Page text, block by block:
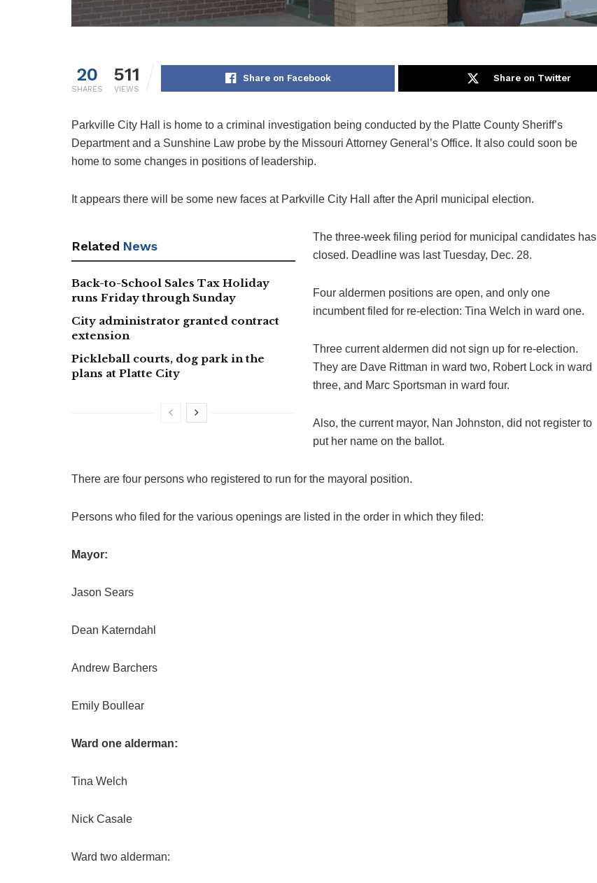
20
SHARES
511
VIEWS
Share on Facebook Share on Twitter
Parkville City Hall is home to a criminal investigation being conducted by the Platte County Sheriff’s
Department and a Sunshine Law probe by the Missouri Attorney General’s Office. It also could soon be
home to some changes in positions of leadership.
It appears there will be some new faces at Parkville City Hall after the April municipal election.
Related News
Back-to-School Sales Tax Holiday
runs Friday through Sunday
City administrator granted contract
extension
Pickleball courts, dog park in the
plans at Platte City
The three-week filing period for municipal candidates has
closed. Deadline was last Tuesday, Dec. 28.
Four aldermen positions are open, and only one
incumbent filed for re-election: Tina Welch in ward one.
Three current aldermen did not sign up for re-election.
They are Dave Rittman in ward two, Robert Lock in ward
three, and Marc Sportsman in ward four.
Also, the current mayor, Nan Johnston, did not register to
put her name on the ballot.
There are four persons who registered to run for the mayoral position.
Persons who filed for the various openings are listed in the order in which they filed:
Mayor:
Jason Sears
Dean Katerndahl
Andrew Barchers
Emily Boullear
Ward one alderman:
Tina Welch
Nick Casale
Ward two alderman: